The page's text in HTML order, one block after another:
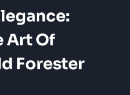
Art⁢ Of
⁤Forester